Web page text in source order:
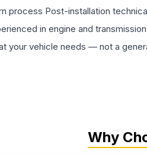
process Post-installation
in engine and
your vehicle needs — not a
Why